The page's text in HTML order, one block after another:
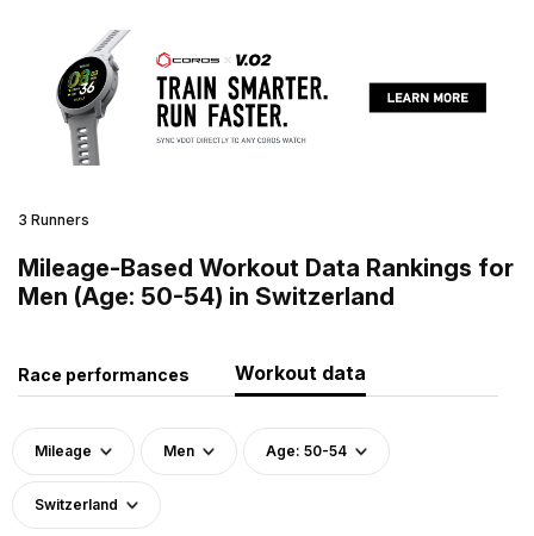
3 Runners
Mileage-Based Workout Data Rankings for
Men (Age: 50-54) in Switzerland
Race performances Workout data
Mileage Men Age: 50-54
Switzerland